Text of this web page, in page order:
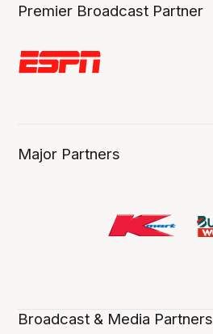
Premier Broadcast Partner
Major Partners
Broadcast & Media Partners